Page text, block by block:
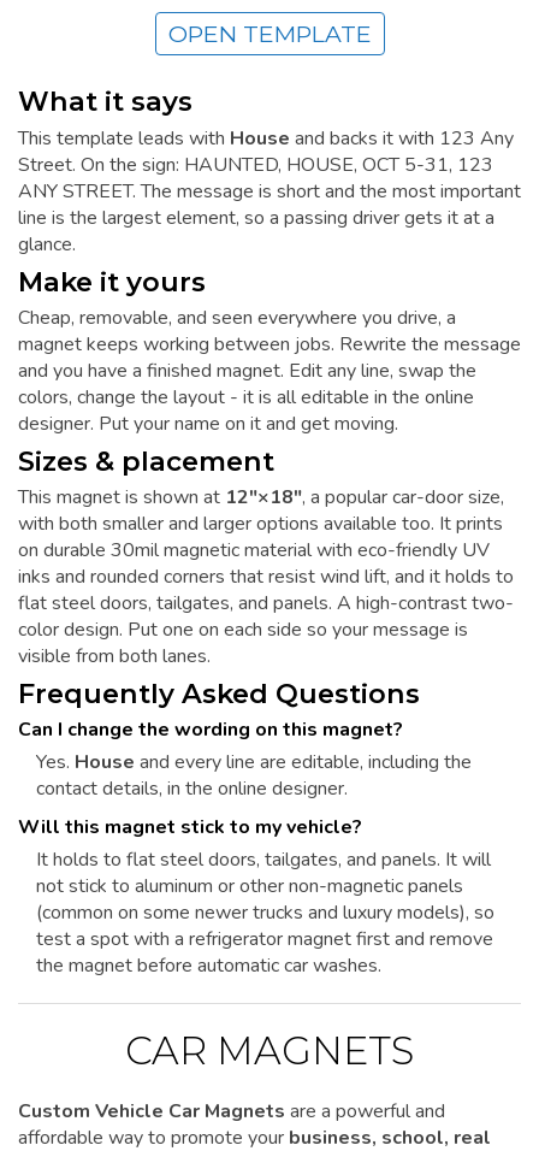
OPEN TEMPLATE
What it says
This template leads with House and backs it with 123 Any
Street. On the sign: HAUNTED, HOUSE, OCT 5-31, 123
ANY STREET. The message is short and the most important
line is the largest element, so a passing driver gets it at a
glance.
Make it yours
Cheap, removable, and seen everywhere you drive, a
magnet keeps working between jobs. Rewrite the message
and you have a finished magnet. Edit any line, swap the
colors, change the layout - it is all editable in the online
designer. Put your name on it and get moving.
Sizes & placement
This magnet is shown at 12"×18", a popular car-door size,
with both smaller and larger options available too. It prints
on durable 30mil magnetic material with eco-friendly UV
inks and rounded corners that resist wind lift, and it holds to
flat steel doors, tailgates, and panels. A high-contrast two-
color design. Put one on each side so your message is
visible from both lanes.
Frequently Asked Questions
Can I change the wording on this magnet?
Yes. House and every line are editable, including the
contact details, in the online designer.
Will this magnet stick to my vehicle?
It holds to flat steel doors, tailgates, and panels. It will
not stick to aluminum or other non-magnetic panels
(common on some newer trucks and luxury models), so
test a spot with a refrigerator magnet first and remove
the magnet before automatic car washes.
CAR MAGNETS
Custom Vehicle Car Magnets are a powerful and
affordable way to promote your business, school, real